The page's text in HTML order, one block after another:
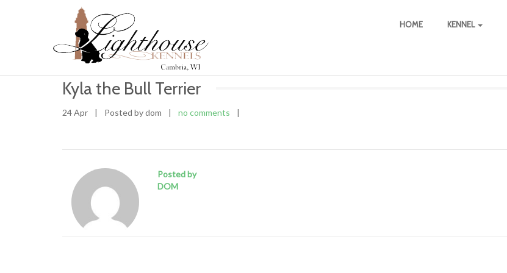
HOME KENNEL
Kyla the Bull Terrier
24 Apr | Posted by dom | no comments |
Posted by
DOM